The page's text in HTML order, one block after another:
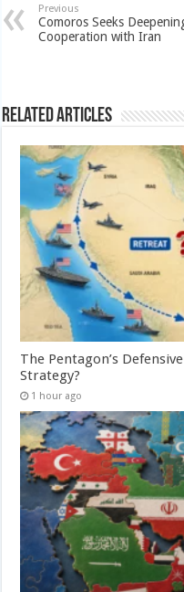
Previous
Comoros Seeks
Cooperation with Iran
Related Articles
The Pentagon’s
Strategy?
1 hour ago